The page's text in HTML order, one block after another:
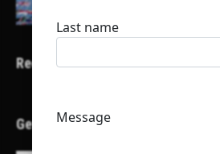
Recent Projects
Get in Touch!